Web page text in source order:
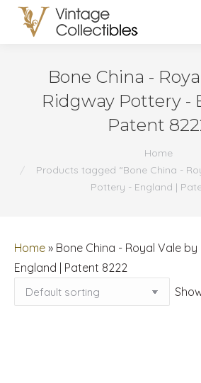
Bone China -
Ridgway Pottery -
Patent
Home
Products tagged “Bone China -
Pottery - England |
Home » Bone China - Royal Vale
England | Patent 8222